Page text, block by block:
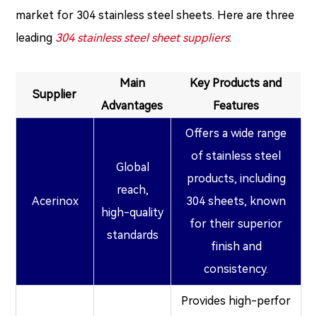
market for 304 stainless steel sheets. Here are three
leading 304 stainless steel sheet suppliers:
Supplier
Main
Advantages
Key Products and
Features
Acerinox
Global
reach,
high-quality
standards
Offers a wide range
of stainless steel
products, including
304 sheets, known
for their superior
finish and
consistency.
Provides high-perfor